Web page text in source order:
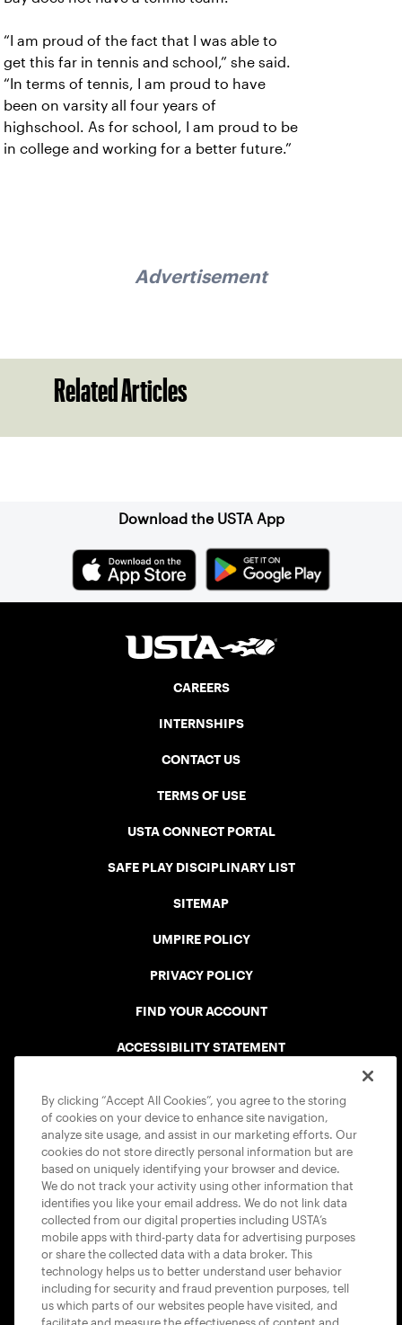
“I am proud of the fact that I was able to
get this far in tennis and school,” she said.
“In terms of tennis, I am proud to have
been on varsity all four years of
highschool. As for school, I am proud to be
in college and working for a better future.”
Advertisement
Related Articles
Download the USTA App
CAREERS
INTERNSHIPS
CONTACT US
TERMS OF USE
USTA CONNECT PORTAL
SAFE PLAY DISCIPLINARY LIST
SITEMAP
UMPIRE POLICY
PRIVACY POLICY
FIND YOUR ACCOUNT
ACCESSIBILITY STATEMENT
USTA APPS
By clicking “Accept All Cookies”, you agree to the storing
of cookies on your device to enhance site navigation,
analyze site usage, and assist in our marketing efforts. Our
cookies do not store directly personal information but are
based on uniquely identifying your browser and device.
We do not track your activity using other information that
identifies you like your email address. We do not link data
collected from our digital properties including USTA’s
mobile apps with third-party data for advertising purposes
or share the collected data with a data broker. This
technology helps us to better understand user behavior
including for security and fraud prevention purposes, tell
us which parts of our websites people have visited, and